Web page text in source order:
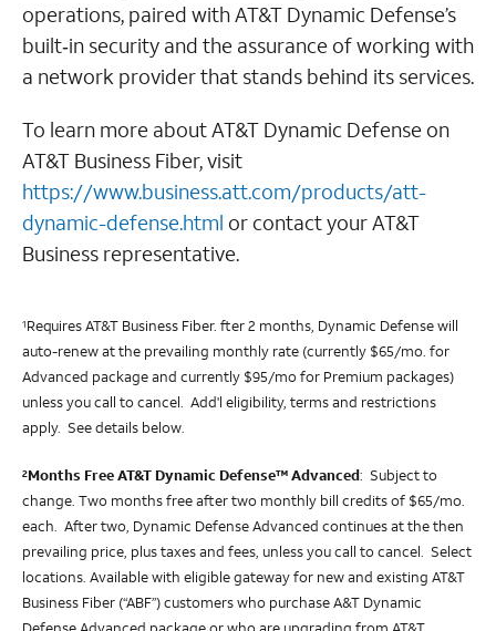
operations, paired with AT&T Dynamic Defense’s
built‑in security and the assurance of working with
a network provider that stands behind its services.
To learn more about AT&T Dynamic Defense on
AT&T Business Fiber, visit
https://www.business.att.com/products/att-
dynamic-defense.html or contact your AT&T
Business representative.
1Requires AT&T Business Fiber. fter 2 months, Dynamic Defense will
auto-renew at the prevailing monthly rate (currently $65/mo. for
Advanced package and currently $95/mo for Premium packages)
unless you call to cancel. Add'l eligibility, terms and restrictions
apply. See details below.
2Months Free AT&T Dynamic Defense™ Advanced: Subject to
change. Two months free after two monthly bill credits of $65/mo.
each. After two, Dynamic Defense Advanced continues at the then
prevailing price, plus taxes and fees, unless you call to cancel. Select
locations. Available with eligible gateway for new and existing AT&T
Business Fiber (“ABF”) customers who purchase A&T Dynamic